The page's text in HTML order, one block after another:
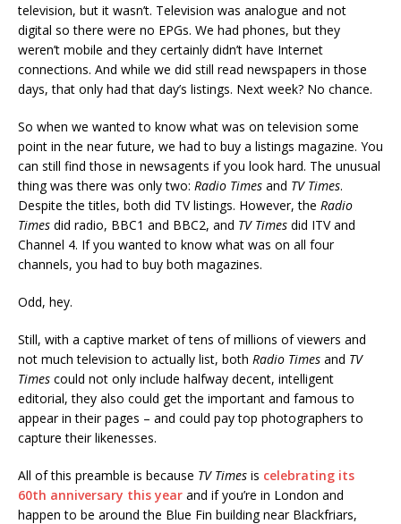
television, but it wasn’t. Television was analogue and not
digital so there were no EPGs. We had phones, but they
weren’t mobile and they certainly didn’t have Internet
connections. And while we did still read newspapers in those
days, that only had that day’s listings. Next week? No chance.
So when we wanted to know what was on television some
point in the near future, we had to buy a listings magazine. You
can still find those in newsagents if you look hard. The unusual
thing was there was only two: Radio Times and TV Times.
Despite the titles, both did TV listings. However, the Radio
Times did radio, BBC1 and BBC2, and TV Times did ITV and
Channel 4. If you wanted to know what was on all four
channels, you had to buy both magazines.
Odd, hey.
Still, with a captive market of tens of millions of viewers and
not much television to actually list, both Radio Times and TV
Times could not only include halfway decent, intelligent
editorial, they also could get the important and famous to
appear in their pages – and could pay top photographers to
capture their likenesses.
All of this preamble is because TV Times is celebrating its
60th anniversary this year and if you’re in London and
happen to be around the Blue Fin building near Blackfriars,